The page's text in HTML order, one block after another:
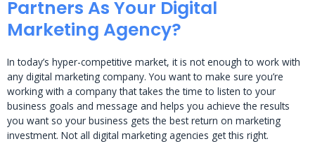
Partners As Your Digital
Marketing Agency?
In today’s hyper-competitive market, it is not enough to work with
any digital marketing company. You want to make sure you’re
working with a company that takes the time to listen to your
business goals and message and helps you achieve the results
you want so your business gets the best return on marketing
investment. Not all digital marketing agencies get this right.